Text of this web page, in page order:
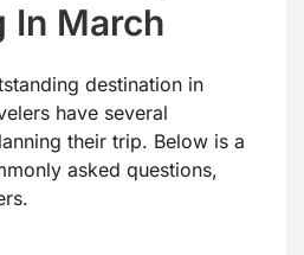
In March
destination in
have several
their trip. Below is a
asked questions,